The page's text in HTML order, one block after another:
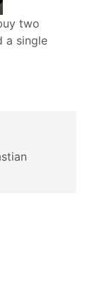
two
a single